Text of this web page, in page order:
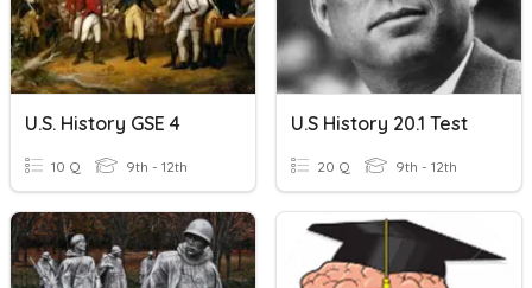
U.S. History GSE 4
10 Q 9th - 12th
U.S History 20.1 Test
20 Q 9th - 12th